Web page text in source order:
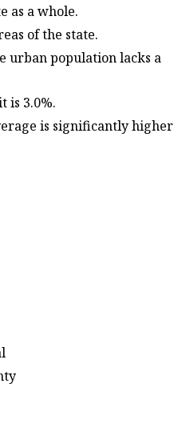
as a whole.
of the state.
urban population lacks a
is 3.0%.
is significantly higher